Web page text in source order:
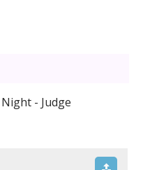
Night - Judge